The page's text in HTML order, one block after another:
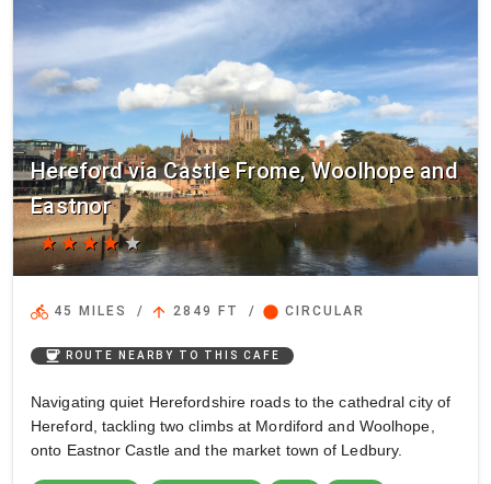
Hereford via Castle Frome, Woolhope and
Eastnor
starstarstarstar star
directions_bike 45 MILES / arrow_upward 2849 FT / circle CIRCULAR
coffee ROUTE NEARBY TO THIS CAFE
Navigating quiet Herefordshire roads to the cathedral city of
Hereford, tackling two climbs at Mordiford and Woolhope,
onto Eastnor Castle and the market town of Ledbury.